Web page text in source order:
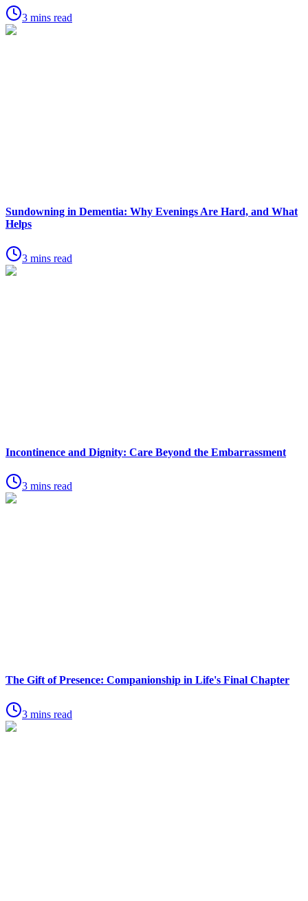
3 mins read
Sundowning in Dementia: Why Evenings Are Hard, and What
Helps
3 mins read
Incontinence and Dignity: Care Beyond the Embarrassment
3 mins read
The Gift of Presence: Companionship in Life's Final Chapter
3 mins read